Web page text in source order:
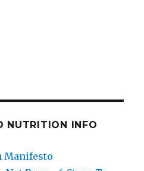
NUTRITION INFO
Manifesto